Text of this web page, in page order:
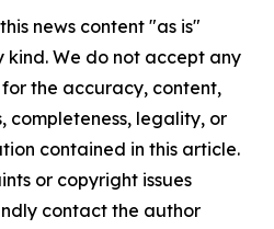
news content "as is"
We do not accept any
the accuracy, content,
completeness, legality, or
contained in this article.
or copyright issues
contact the author